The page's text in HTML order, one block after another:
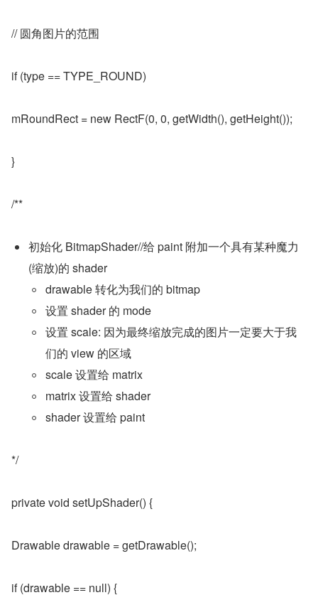
// 圆角图片的范围
if (type == TYPE_ROUND)
mRoundRect = new RectF(0, 0, getWidth(), getHeight());
}
/**
初始化 BitmapShader//给 paint 附加一个具有某种魔力
(缩放)的 shader
drawable 转化为我们的 bitmap
设置 shader 的 mode
设置 scale: 因为最终缩放完成的图片一定要大于我
们的 view 的区域
scale 设置给 matrix
matrix 设置给 shader
shader 设置给 paint
*/
private void setUpShader() {
Drawable drawable = getDrawable();
if (drawable == null) {